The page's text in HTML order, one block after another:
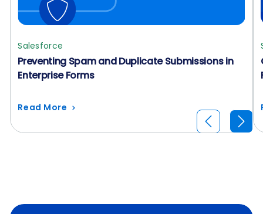
Salesforce
Preventing Spam and Duplicate Submissions in
Enterprise Forms
Read More